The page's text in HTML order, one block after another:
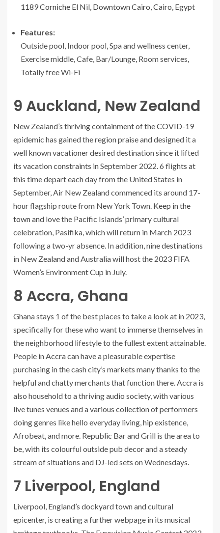
1189 Corniche El Nil, Downtown Cairo, Cairo, Egypt
Features:
Outside pool, Indoor pool, Spa and wellness center,
Exercise middle, Cafe, Bar/Lounge, Room services,
Totally free Wi-Fi
9 Auckland, New Zealand
New Zealand’s thriving containment of the COVID-19
epidemic has gained the region praise and designed it a
well known vacationer desired destination since it lifted
its vacation constraints in September 2022. 6 flights at
this time depart each day from the United States in
September, Air New Zealand commenced its around 17-
hour flagship route from New York Town. Keep in the
townand love the Pacific Islands’ primary cultural
celebration, Pasifika, which will return in March 2023
following a two-yr absence. In addition, nine destinations
in New Zealand and Australia will host the 2023 FIFA
Women’s Environment Cup in July.
8 Accra, Ghana
Ghana stays 1 of the best places to take a look at in 2023,
specifically for these who want to immerse themselves in
the neighborhood lifestyle to the fullest extent attainable.
People in Accra can have a pleasurable expertise
purchasing in the cash city’s markets many thanks to the
helpful and chatty merchants that function there. Accra is
also household to a thriving audio society, with various
live tunes venues and a various collection of performers
doing genres like hello everyday living, hip existence,
Afrobeat, and more. Republic Bar and Grill is the area to
be, with its colourful outside pub decor and a steady
stream of situations and DJ-led sets on Wednesdays.
7 Liverpool, England
Liverpool, England’s dockyard town and cultural
epicenter, is creating a further webpage in its musical